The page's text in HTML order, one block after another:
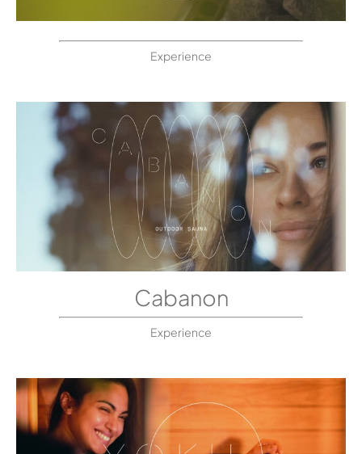
Experience
Cabanon
Experience